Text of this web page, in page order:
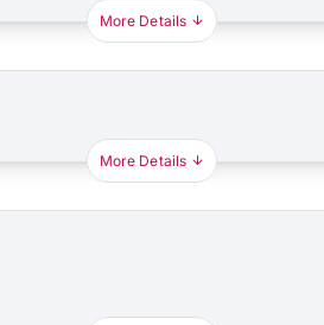
More Details
More Details